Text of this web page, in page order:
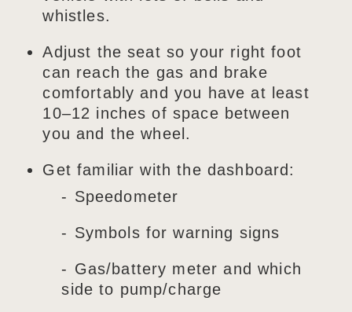
whistles.
Adjust the seat so your right foot
can reach the gas and brake
comfortably and you have at least
10–12 inches of space between
you and the wheel.
Get familiar with the dashboard:
Speedometer
Symbols for warning signs
Gas/battery meter and which
side to pump/charge